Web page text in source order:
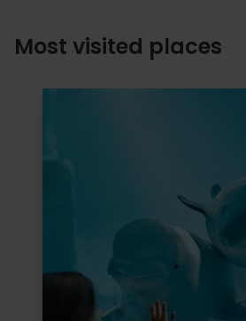
Most visited places